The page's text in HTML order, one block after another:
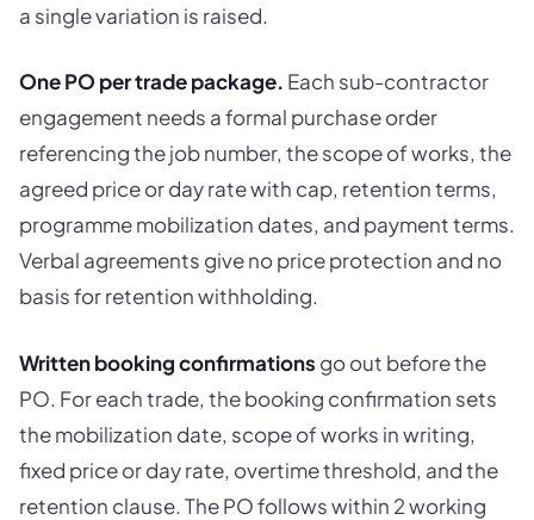
a single variation is raised.
One PO per trade package. Each sub-contractor
engagement needs a formal purchase order
referencing the job number, the scope of works, the
agreed price or day rate with cap, retention terms,
programme mobilization dates, and payment terms.
Verbal agreements give no price protection and no
basis for retention withholding.
Written booking confirmations go out before the
PO. For each trade, the booking confirmation sets
the mobilization date, scope of works in writing,
fixed price or day rate, overtime threshold, and the
retention clause. The PO follows within 2 working